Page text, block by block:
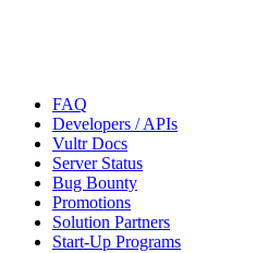
FAQ
Developers / APIs
Vultr Docs
Server Status
Bug Bounty
Promotions
Solution Partners
Start-Up Programs